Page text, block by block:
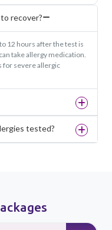
recover?
12 hours after the test is
take allergy medication.
for severe allergic
tested?